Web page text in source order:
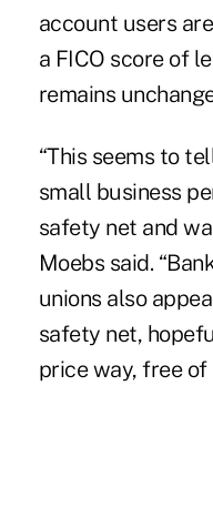
account users
a FICO score of
remains
“This seems to
small business
safety net and
Moebs said.
unions also
safety net,
price way, free